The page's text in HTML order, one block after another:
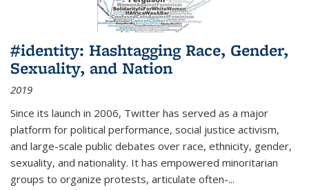
#identity: Hashtagging Race, Gender,
Sexuality, and Nation
2019
Since its launch in 2006, Twitter has served as a major
platform for political performance, social justice activism,
and large-scale public debates over race, ethnicity, gender,
sexuality, and nationality. It has empowered minoritarian
groups to organize protests, articulate often-...